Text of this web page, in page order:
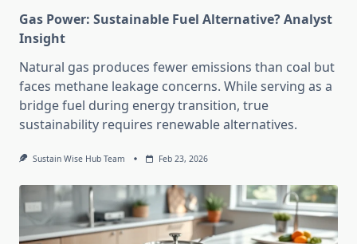
Gas Power: Sustainable Fuel Alternative? Analyst
Insight
Natural gas produces fewer emissions than coal but
faces methane leakage concerns. While serving as a
bridge fuel during energy transition, true
sustainability requires renewable alternatives.
Sustain Wise Hub Team Feb 23, 2026